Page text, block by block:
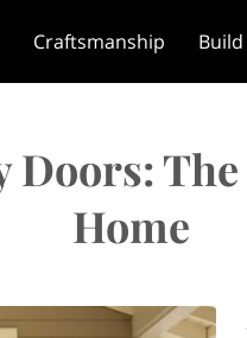
Craftsmanship Build
Home